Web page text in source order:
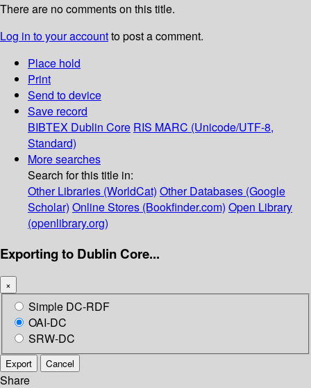
There are no comments on this title.
Log in to your accountto post a comment.
Place hold
Print
Send to device
Save record
BIBTEX Dublin Core RIS MARC (Unicode/UTF-8,
Standard)
More searches
Search for this title in:
Other Libraries (WorldCat) Other Databases (Google
Scholar) Online Stores (Bookfinder.com) Open Library
(openlibrary.org)
Exporting to Dublin Core...
×
Simple DC-RDF
OAI-DC
SRW-DC
Export Cancel
Share